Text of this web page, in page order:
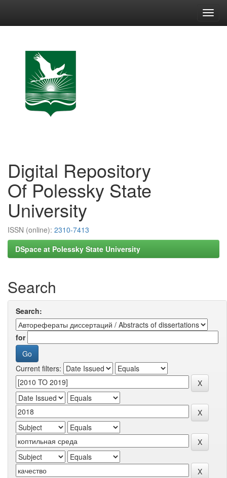
Digital Repository
Of Polessky State
University
ISSN (online): 2310-7413
DSpace at Polessky State University
Search
Search:
for
Current filters: